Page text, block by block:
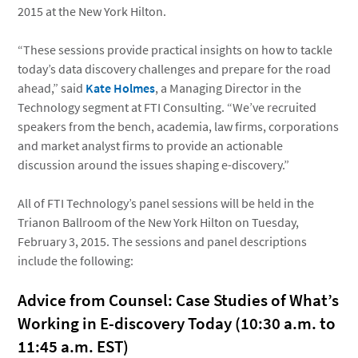
2015 at the New York Hilton.
“These sessions provide practical insights on how to tackle
today’s data discovery challenges and prepare for the road
ahead,” said Kate Holmes, a Managing Director in the
Technology segment at FTI Consulting. “We’ve recruited
speakers from the bench, academia, law firms, corporations
and market analyst firms to provide an actionable
discussion around the issues shaping e-discovery.”
All of FTI Technology’s panel sessions will be held in the
Trianon Ballroom of the New York Hilton on Tuesday,
February 3, 2015. The sessions and panel descriptions
include the following:
Advice from Counsel: Case Studies of What’s
Working in E-discovery Today (10:30 a.m. to
11:45 a.m. EST)